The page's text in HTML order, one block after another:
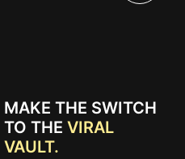
MAKE THE SWITCH
TO THE VIRAL
VAULT.